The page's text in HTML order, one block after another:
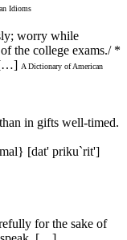
Idioms
worry while
the college exams./ *
[…] A Dictionary of American
in gifts well-timed.
[dat' priku`rit']
for the sake of